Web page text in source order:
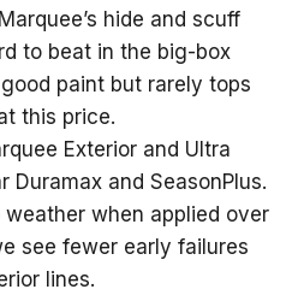
hide and scuff
to beat in the big-box
paint but rarely tops
this price.
Exterior and Ultra
Duramax and SeasonPlus.
weather when applied over
see fewer early failures
lines.